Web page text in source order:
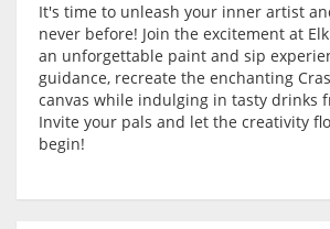
It's time to unleash your inner artist
never before! Join the excitement at
an unforgettable paint and sip
guidance, recreate the enchanting
canvas while indulging in tasty drinks
Invite your pals and let the creativity
begin!